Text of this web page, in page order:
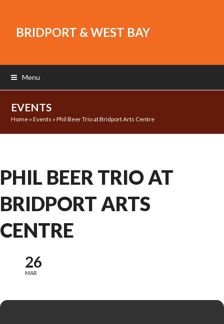
BRIDPORT & WEST BAY
Menu
EVENTS
Home »Events »Phil Beer Trio at Bridport Arts Centre
PHIL BEER TRIO AT
BRIDPORT ARTS
CENTRE
26
MAR